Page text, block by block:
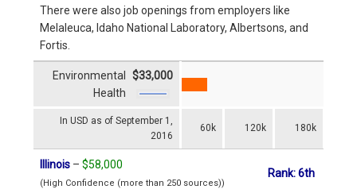
There were also job openings from employers like
Melaleuca, Idaho National Laboratory, Albertsons, and
Fortis.
In USD as of September 1,
2016
60k 120k 180k
Environmental
Health
$33,000
Illinois – $58,000
(High Confidence (more than 250 sources))
Rank: 6th